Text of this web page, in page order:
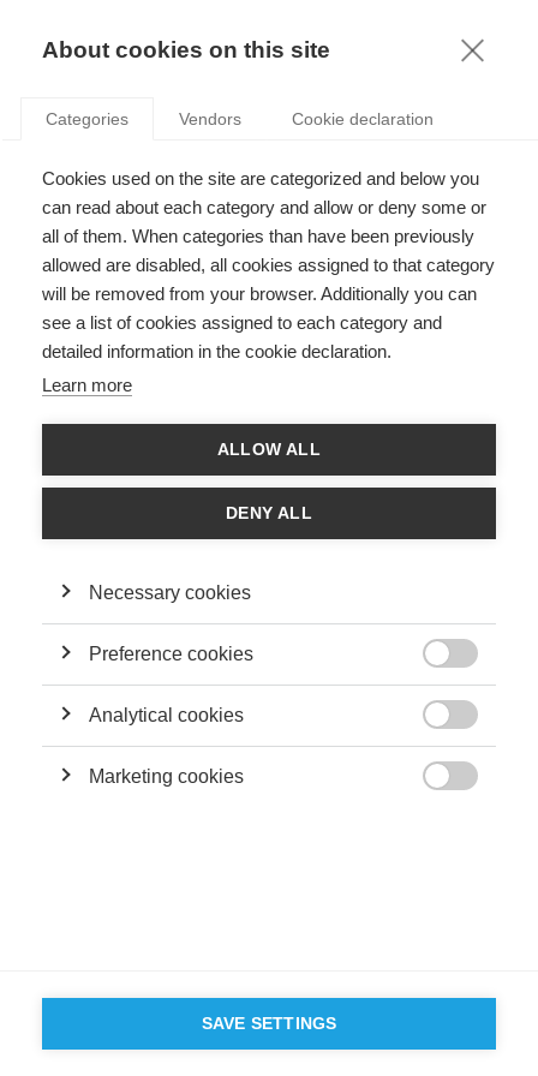
KNOWLEDGE
Podcast: How disability and gender impact
career outcomes
Society
Exploring the intersection of sexism and
FOLLOW US ON SOCIAL MEDIA
Terms and conditions Contact Accessibility
ESSEC'S
About cookies on this site
Categories Vendors Cookie declaration
Cookies used on the site are categorized and below you
can read about each category and allow or deny some or
all of them. When categories than have been previously
allowed are disabled, all cookies assigned to that category
will be removed from your browser. Additionally you can
see a list of cookies assigned to each category and
detailed information in the cookie declaration.
Learn more
ALLOW ALL
DENY ALL
Necessary cookies
Preference cookies
Analytical cookies
Marketing cookies
SAVE SETTINGS